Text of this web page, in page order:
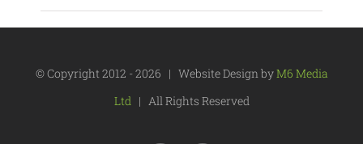
© Copyright 2012 -2026 | Website Design byM6 Media
Ltd| All Rights Reserved